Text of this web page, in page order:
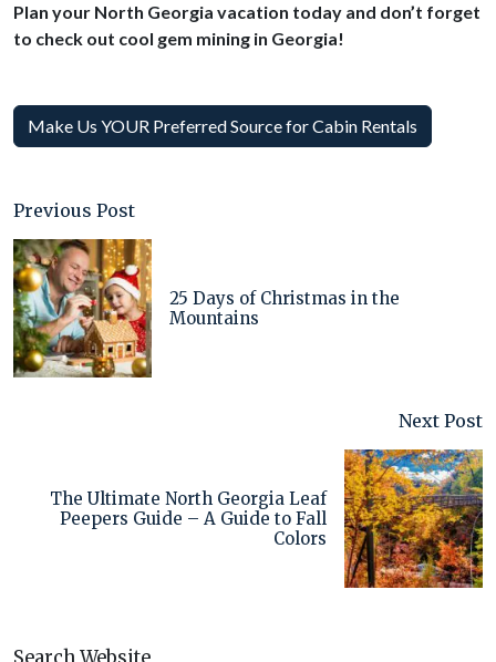
Plan your North Georgia vacation today and don’t forget
to check out cool gem mining in Georgia!
Make Us YOUR Preferred Source for Cabin Rentals
Previous Post
25 Days of Christmas in the
Mountains
Next Post
The Ultimate North Georgia Leaf
Peepers Guide – A Guide to Fall
Colors